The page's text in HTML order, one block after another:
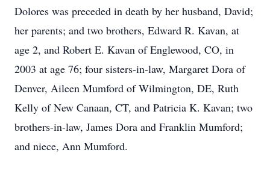
Dolores was preceded in death by her husband, David;
her parents; and two brothers, Edward R. Kavan, at
age 2, and Robert E. Kavan of Englewood, CO, in
2003 at age 76; four sisters-in-law, Margaret Dora of
Denver, Aileen Mumford of Wilmington, DE, Ruth
Kelly of New Canaan, CT, and Patricia K. Kavan; two
brothers-in-law, James Dora and Franklin Mumford;
and niece, Ann Mumford.